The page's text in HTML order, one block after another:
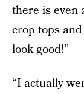
there is even
crop tops
look good!”
“I actually